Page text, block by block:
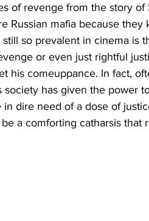
of revenge from the story
Russian mafia because they
so prevalent in cinema is
or even just rightful
his comeuppance. In fact,
has given the power
dire need of a dose of
a comforting catharsis that